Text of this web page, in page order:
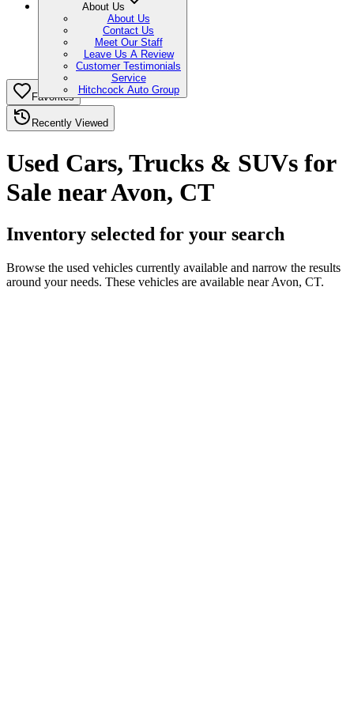
About Us
About Us
Contact Us
Meet Our Staff
Leave Us A Review
Customer Testimonials
Service
Hitchcock Auto Group
Favorites
Recently Viewed
Used Cars, Trucks & SUVs for
Sale near Avon, CT
Inventory selected for your search
Browse the used vehicles currently available and narrow the results
around your needs. These vehicles are available near Avon, CT.